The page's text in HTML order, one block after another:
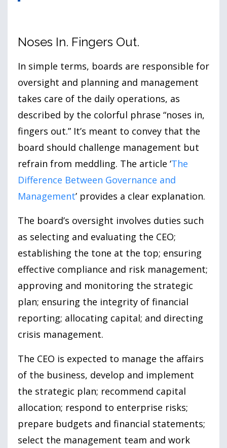
Noses In. Fingers Out.
In simple terms, boards are responsible for
oversight and planning and management
takes care of the daily operations, as
described by the colorful phrase “noses in,
fingers out.” It’s meant to convey that the
board should challenge management but
refrain from meddling. The article ‘The
Difference Between Governance and
Management’ provides a clear explanation.
The board’s oversight involves duties such
as selecting and evaluating the CEO;
establishing the tone at the top; ensuring
effective compliance and risk management;
approving and monitoring the strategic
plan; ensuring the integrity of financial
reporting; allocating capital; and directing
crisis management.
The CEO is expected to manage the affairs
of the business, develop and implement
the strategic plan; recommend capital
allocation; respond to enterprise risks;
prepare budgets and financial statements;
select the management team and work